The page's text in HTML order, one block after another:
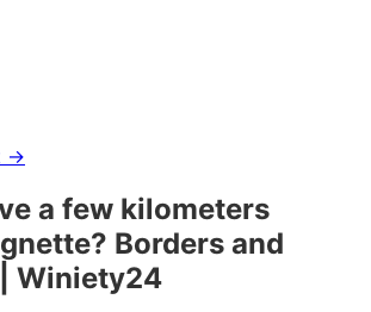
→
a few kilometers
Borders and
Winiety24